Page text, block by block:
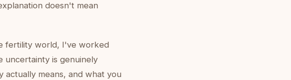
doesn't mean
fertility world, I've worked
uncertainty is genuinely
means, and what you